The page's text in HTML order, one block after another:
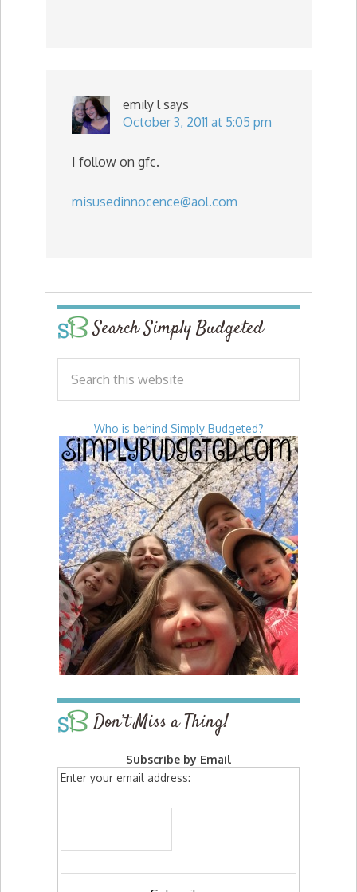
emily l says
October 3, 2011 at 5:05 pm
I follow on gfc.
misusedinnocence@aol.com
Search Simply Budgeted
Who is behind Simply Budgeted?
Don’t Miss a Thing!
Subscribe by Email
Enter your email address: